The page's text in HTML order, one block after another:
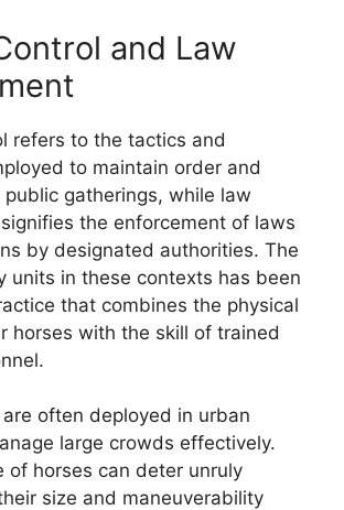
and Law
refers to the tactics and
to maintain order and
gatherings, while law
the enforcement of laws
by designated authorities. The
units in these contexts has been
that combines the physical
horses with the skill of trained
often deployed in urban
large crowds effectively.
of horses can deter unruly
size and maneuverability